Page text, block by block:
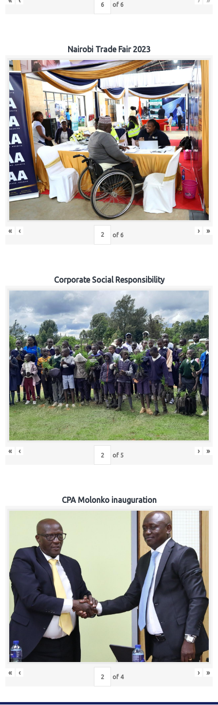
of 6
Nairobi Trade Fair 2023
« ‹ of 6 › »
Corporate Social Responsibility
« ‹ of 5 › »
CPA Molonko inauguration
« ‹ of 4 › »